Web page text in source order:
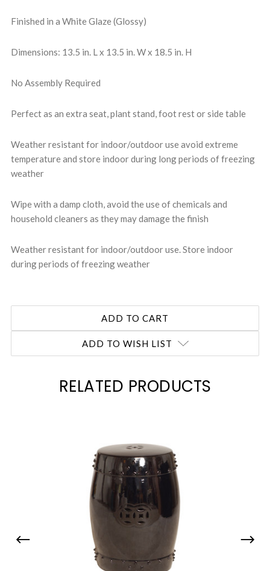
Finished in a White Glaze (Glossy)
Dimensions: 13.5 in. L x 13.5 in. W x 18.5 in. H
No Assembly Required
Perfect as an extra seat, plant stand, foot rest or side table
Weather resistant for indoor/outdoor use avoid extreme
temperature and store indoor during long periods of freezing
weather
Wipe with a damp cloth, avoid the use of chemicals and
household cleaners as they may damage the finish
Weather resistant for indoor/outdoor use. Store indoor
during periods of freezing weather
ADD TO WISH LIST
RELATED PRODUCTS